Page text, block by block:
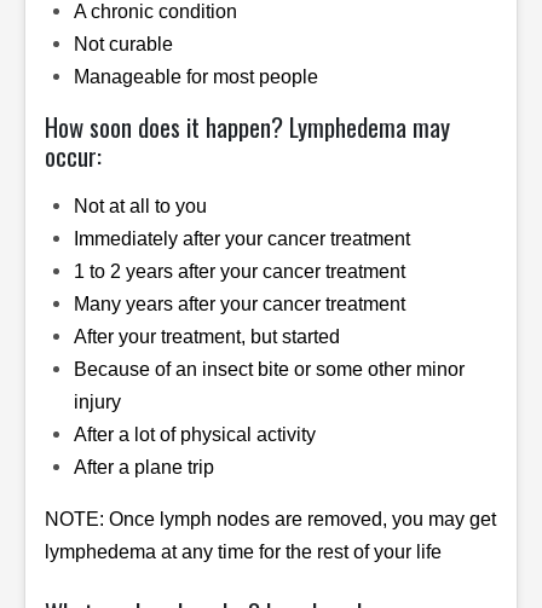
A chronic condition
Not curable
Manageable for most people
How soon does it happen? Lymphedema may
occur:
Not at all to you
Immediately after your cancer treatment
1 to 2 years after your cancer treatment
Many years after your cancer treatment
After your treatment, but started
Because of an insect bite or some other minor
injury
After a lot of physical activity
After a plane trip
NOTE: Once lymph nodes are removed, you may get
lymphedema at any time for the rest of your life